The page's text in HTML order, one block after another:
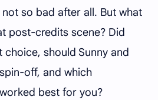
so bad after all. But what
post-credits scene? Did
choice, should Sunny and
off, and which
best for you?